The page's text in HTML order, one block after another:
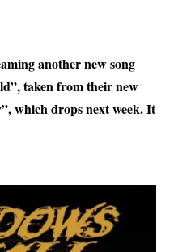
another new song
taken from their new
which drops next week. It